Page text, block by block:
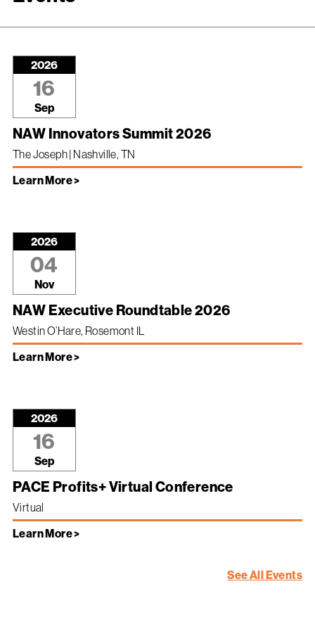
2026
16
Sep
NAW Innovators Summit 2026
The Joseph | Nashville, TN
Learn More >
2026
04
Nov
NAW Executive Roundtable 2026
Westin O’Hare, Rosemont IL
Learn More >
2026
16
Sep
PACE Profits+ Virtual Conference
Virtual
Learn More >
See All Events